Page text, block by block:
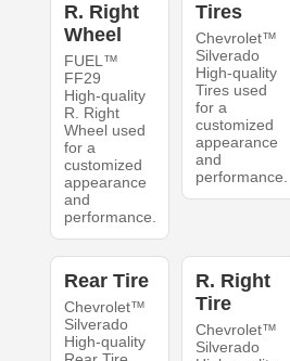
R. Right
Wheel
FUEL™
FF29
High-quality
R. Right
Wheel used
for a
customized
appearance
and
performance.
Tires
Chevrolet™
Silverado
High-quality
Tires used
for a
customized
appearance
and
performance.
Rear Tire
Chevrolet™
Silverado
High-quality
R. Right
Tire
Chevrolet™
Silverado